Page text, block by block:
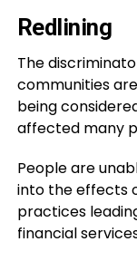
Redlining
The
communities
being
affected many
People are
into the effects
practices
financial